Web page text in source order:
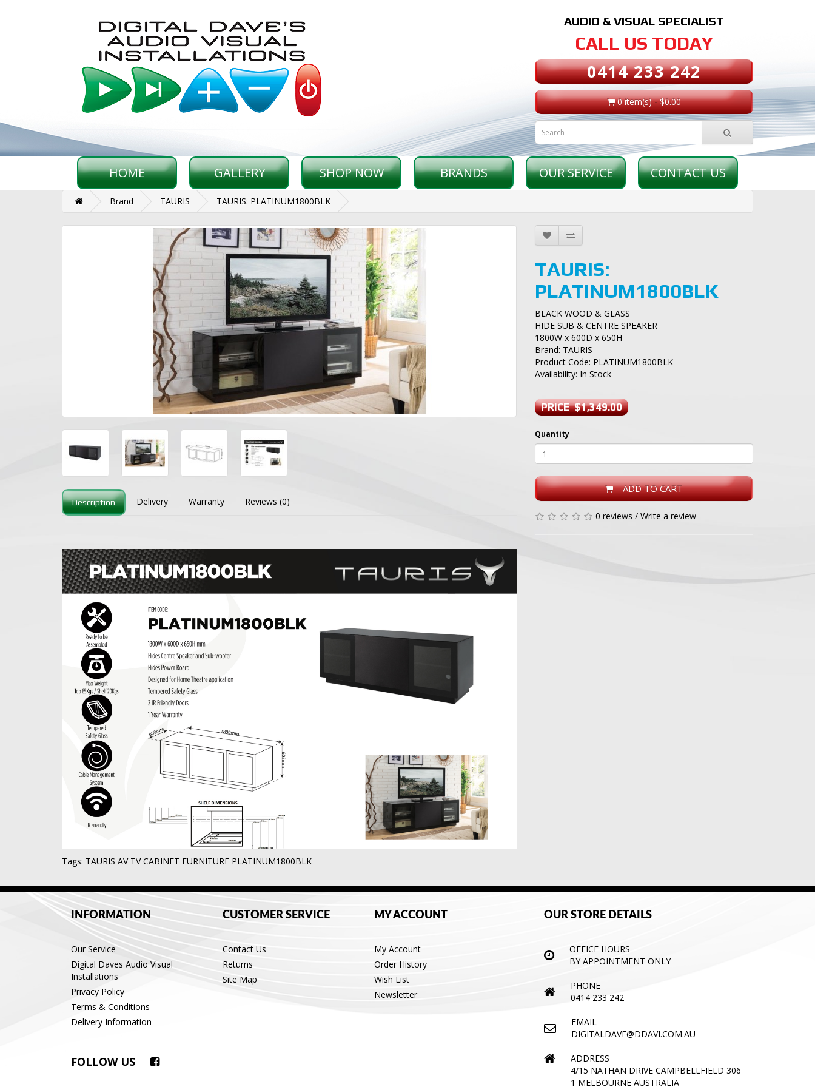
AUDIO & VISUAL SPECIALIST
CALL US TODAY
0414 233 242
0 item(s) - $0.00
HOME GALLERY SHOP NOW BRANDS OUR SERVICE CONTACT US
Brand TAURIS TAURIS: PLATINUM1800BLK
Description Delivery Warranty Reviews (0)
TAURIS:
PLATINUM1800BLK
BLACK WOOD & GLASS
HIDE SUB & CENTRE SPEAKER
1800W x 600D x 650H
Brand: TAURIS
Product Code: PLATINUM1800BLK
Availability: In Stock
PRICE $1,349.00
Quantity
ADD TO CART
0 reviews / Write a review
Tags: TAURIS AV TV CABINET FURNITURE PLATINUM1800BLK
INFORMATION
Our Service
Digital Daves Audio Visual
Installations
Privacy Policy
Terms & Conditions
Delivery Information
FOLLOW US
CUSTOMER SERVICE
Contact Us
Returns
Site Map
MY ACCOUNT
My Account
Order History
Wish List
Newsletter
OUR STORE DETAILS
OFFICE HOURS
BY APPOINTMENT ONLY
PHONE
0414 233 242
EMAIL
DIGITALDAVE@DDAVI.COM.AU
ADDRESS
4/15 NATHAN DRIVE CAMPBELLFIELD 306
1 MELBOURNE AUSTRALIA